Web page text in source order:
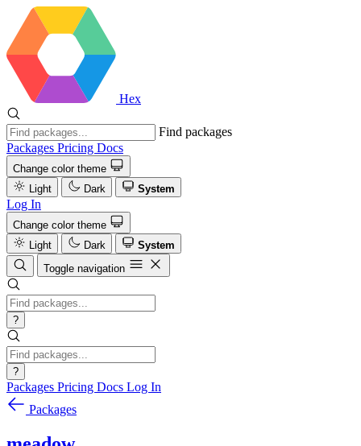
Hex
Find packages
Packages Pricing Docs
Change color theme
Light
Dark System
Log In
Change color theme
Light
Dark
System
Toggle navigation
?
?
Packages Pricing Docs Log In
Packages